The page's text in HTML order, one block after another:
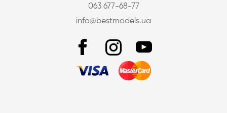
063 677-68-77
info@bestmodels.ua